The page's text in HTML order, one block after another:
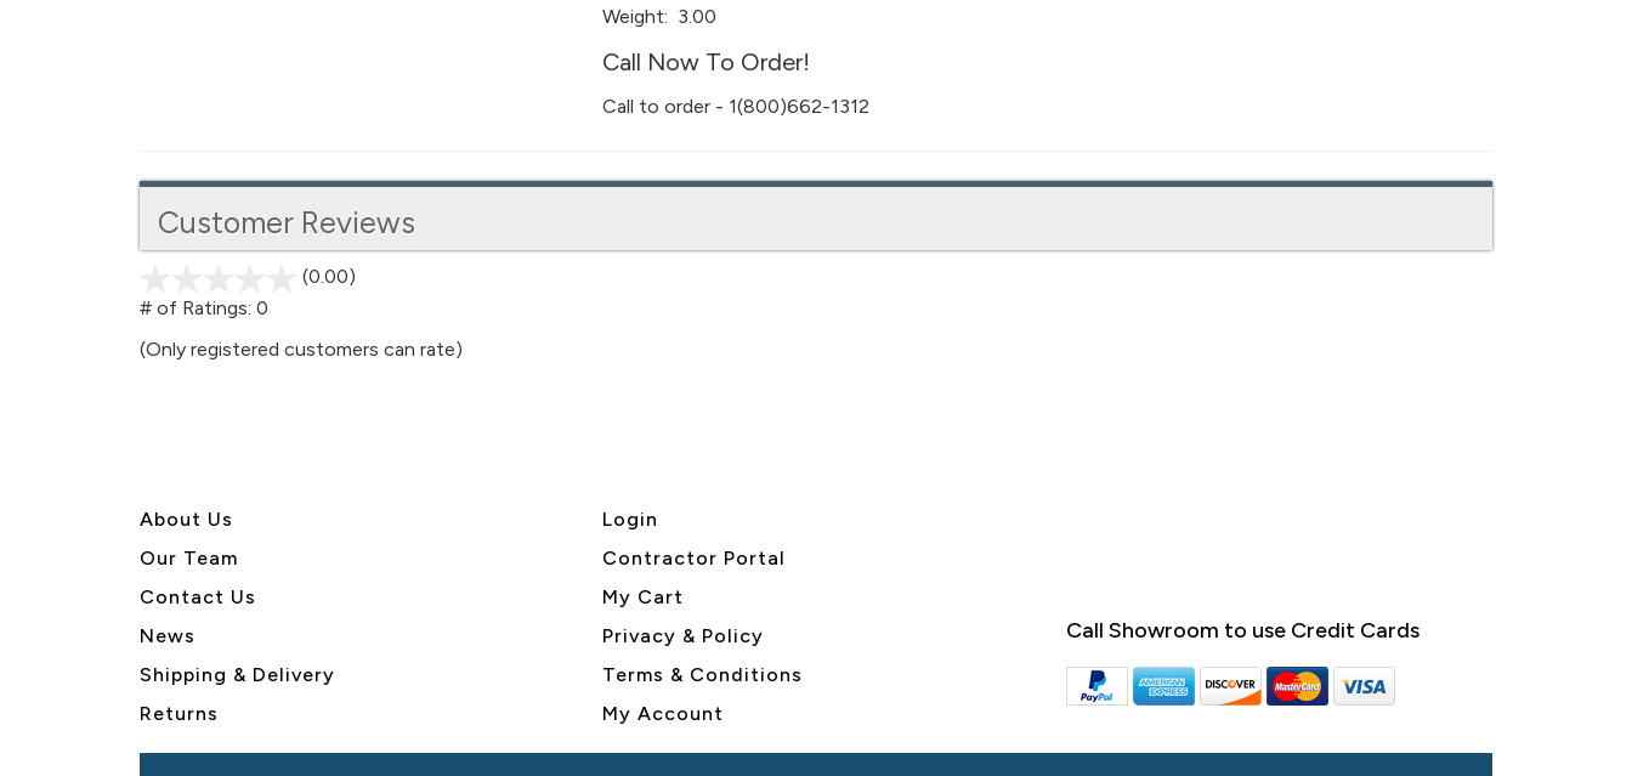
Weight: 3.00
Call Now To Order!
Call to order - 1(800)662-1312
Customer Reviews
(0.00)
5
# of Ratings: 0
(Only registered customers can rate)
About Us
Our Team
Contact Us
News
Shipping & Delivery
Returns
Login
Contractor Portal
My Cart
Privacy & Policy
Terms & Conditions
My Account
Call Showroom to use Credit Cards